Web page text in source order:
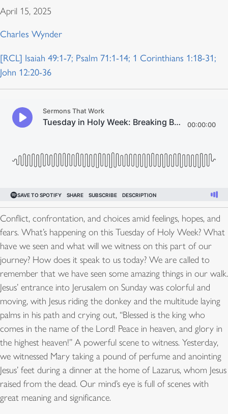
April 15, 2025
Charles Wynder
[RCL] Isaiah 49:1-7; Psalm 71:1-14; 1 Corinthians 1:18-31;
John 12:20-36
Conflict, confrontation, and choices amid feelings, hopes, and
fears. What’s happening on this Tuesday of Holy Week? What
have we seen and what will we witness on this part of our
journey? How does it speak to us today? We are called to
remember that we have seen some amazing things in our walk.
Jesus’ entrance into Jerusalem on Sunday was colorful and
moving, with Jesus riding the donkey and the multitude laying
palms in his path and crying out, “Blessed is the king who
comes in the name of the Lord! Peace in heaven, and glory in
the highest heaven!” A powerful scene to witness. Yesterday,
we witnessed Mary taking a pound of perfume and anointing
Jesus’ feet during a dinner at the home of Lazarus, whom Jesus
raised from the dead. Our mind’s eye is full of scenes with
great meaning and significance.